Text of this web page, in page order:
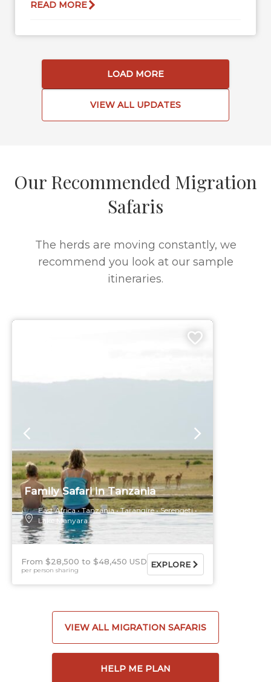
READ MORE
LOAD MORE
VIEW ALL UPDATES
Our Recommended Migration
Safaris
The herds are moving constantly, we
recommend you look at our sample
itineraries.
Family Safari in Tanzania
East Africa Tanzania Tarangire
Serengeti
Lake Manyara
From $28,500 $48,450 USD
per person sharing
EXPLORE
VIEW ALL MIGRATION SAFARIS
HELP ME PLAN